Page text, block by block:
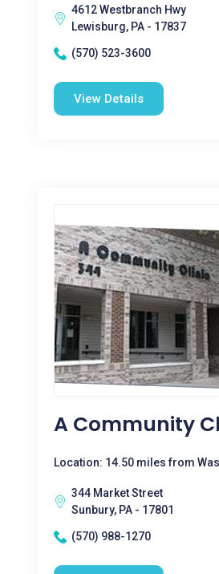
4612 Westbranch Hwy
Lewisburg, PA - 17837
(570) 523-3600
View Details
A Community
Location: 14.50 miles from
344 Market Street
Sunbury, PA - 17801
(570) 988-1270